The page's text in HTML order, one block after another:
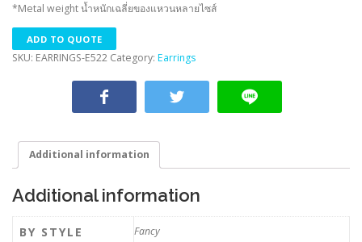
*Metal weight น้ำหนักเฉลี่ยของแหวนหลายไซส์
ADD TO QUOTE
SKU: EARRINGS-E522 Category: Earrings
Additional information
Additional information
BY STYLE Fancy